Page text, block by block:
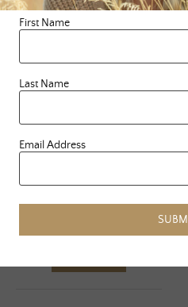
BLOG,SURRENDERING,
Journey Of Less
again. All of my major
birthed, nourished and
First Name
Last Name
Email Address